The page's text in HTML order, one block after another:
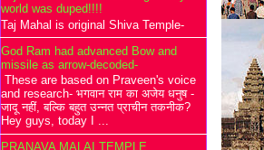
world was duped!!!!
Taj Mahal is original Shiva Temple-
God Ram had advanced Bow and
missile as arrow-decoded-
These are based on Praveen's voice
and research- भगवान राम का अजेय धनुष -
जादू नहीं, बल्कि बहुत उन्नत प्राचीन तकनीक?
Hey guys, today I ...
PRANAVA MALAI TEMPLE